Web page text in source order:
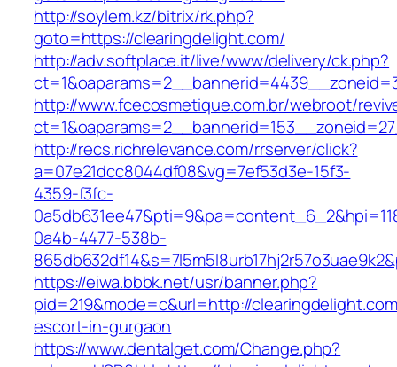
http://soylem.kz/bitrix/rk.php?
goto=https://clearingdelight.com/
http://adv.softplace.it/live/www/delivery/ck.php?
http://www.fcecosmetique.com.br/webroot/
http://recs.richrelevance.com/rrserver/click?
a=07e21dcc8044df08&vg=7ef53d3e-15f3-
4359-f3fc-
0a4b-4477-538b-
https://eiwa.bbbk.net/usr/banner.php?
pid=219&mode=c&url=http://
escort-in-gurgaon
https://www.dentalget.com/Change.php?